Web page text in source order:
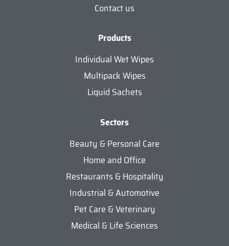
Contact us
Products
Individual Wet Wipes
Multipack Wipes
Liquid Sachets
Sectors
Beauty & Personal Care
Home and Office
Restaurants & Hospitality
Industrial & Automotive
Pet Care & Veterinary
Medical & Life Sciences